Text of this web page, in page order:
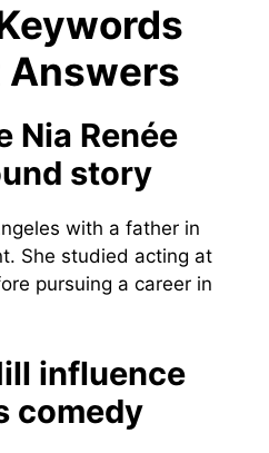
Answers
Nia Renée
story
with a father in
She studied acting at
pursuing a career in
influence
comedy